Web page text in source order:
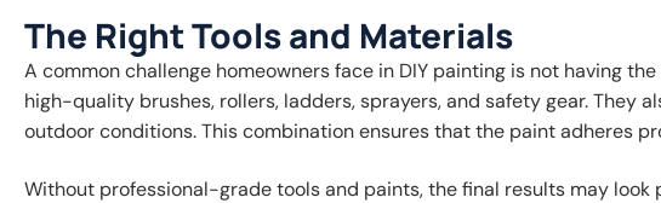
The Right Tools and Materials
A common challenge homeowners face in DIY painting is not having
high-quality brushes, rollers, ladders, sprayers, and safety gear. They
outdoor conditions. This combination ensures that the paint adheres
Without professional-grade tools and paints, the final results may